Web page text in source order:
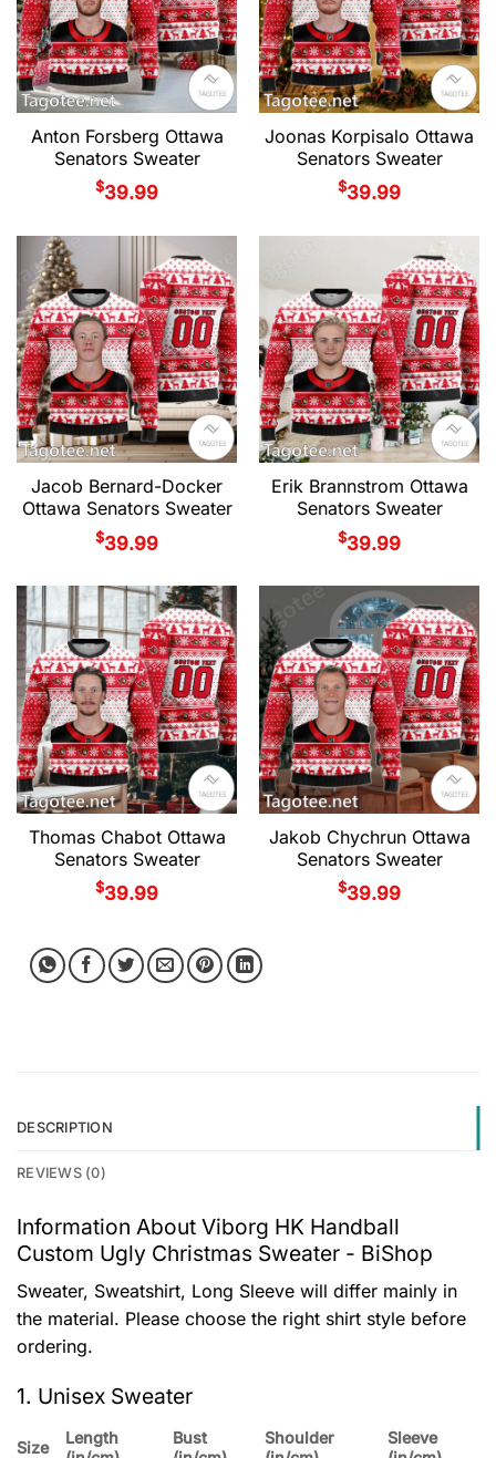
Anton Forsberg Ottawa
Senators Sweater
$39.99
Joonas Korpisalo Ottawa
Senators Sweater
$39.99
Jacob Bernard-Docker
Ottawa Senators Sweater
$39.99
Erik Brannstrom Ottawa
Senators Sweater
$39.99
Thomas Chabot Ottawa
Senators Sweater
$39.99
Jakob Chychrun Ottawa
Senators Sweater
$39.99
DESCRIPTION
REVIEWS (0)
Information About Viborg HK Handball
Custom Ugly Christmas Sweater - BiShop
Sweater, Sweatshirt, Long Sleeve will differ mainly in
the material. Please choose the right shirt style before
ordering.
1. Unisex Sweater
Size
Length
Bust
Shoulder
Sleeve